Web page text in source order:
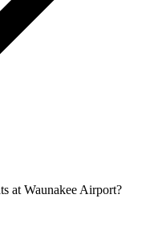
at Waunakee Airport?